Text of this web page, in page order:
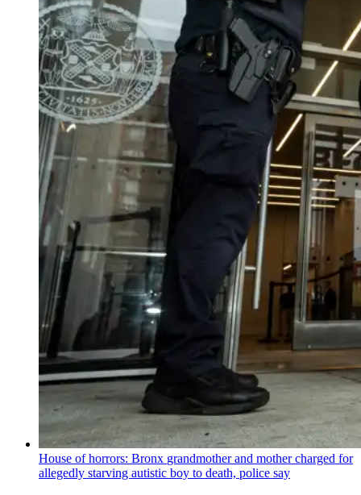
House of horrors: Bronx grandmotherand mother charged for
allegedly starving autistic boy to death, police say